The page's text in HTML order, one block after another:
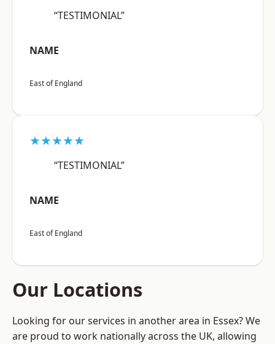
“TESTIMONIAL”
NAME
East of England
★★★★★
“TESTIMONIAL”
NAME
East of England
Our Locations
Looking for our services in another area in Essex? We
are proud to work nationally across the UK, allowing